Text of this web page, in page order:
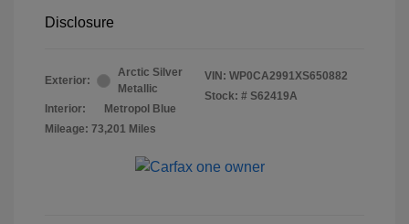
Disclosure
Exterior:
Arctic Silver
Metallic
Interior:
Metropol Blue
Mileage: 73,201 Miles
VIN: WP0CA2991XS650882
Stock: # S62419A